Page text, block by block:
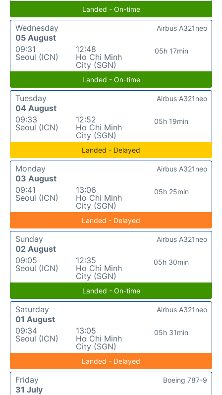
Landed - On-time
Wednesday
05 August
09:31
Seoul (ICN)
12:48
Ho Chi Minh
City (SGN)
05h 17min
Airbus A321neo
Landed - On-time
Tuesday
04 August
09:33
Seoul (ICN)
12:52
Ho Chi Minh
City (SGN)
05h 19min
Airbus A321neo
Landed - Delayed
Monday
03 August
09:41
Seoul (ICN)
13:06
Ho Chi Minh
City (SGN)
05h 25min
Airbus A321neo
Landed - Delayed
Sunday
02 August
09:05
Seoul (ICN)
12:35
Ho Chi Minh
City (SGN)
05h 30min
Airbus A321neo
Landed - On-time
Saturday
01 August
09:34
Seoul (ICN)
13:05
Ho Chi Minh
City (SGN)
05h 31min
Airbus A321neo
Landed - Delayed
Friday
31 July
Boeing 787-9